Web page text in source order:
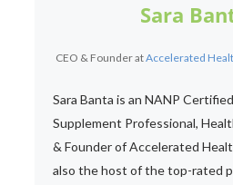
Sara
CEO & FounderatAccelerated
Sara Banta is an NANP
Supplement Professional,
& Founder of Accelerated
also the host of the top-rated